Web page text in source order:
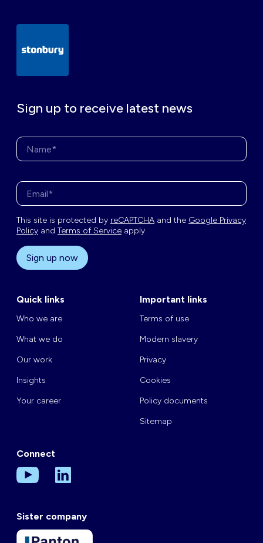
Sign up to receive latest news
This site is protected by reCAPTCHA and the Google Privacy
Policy and Terms of Service apply.
Sign up now
Quick links
Who we are
What we do
Our work
Insights
Your career
Important links
Terms of use
Modern slavery
Privacy
Cookies
Policy documents
Sitemap
Connect
Sister company